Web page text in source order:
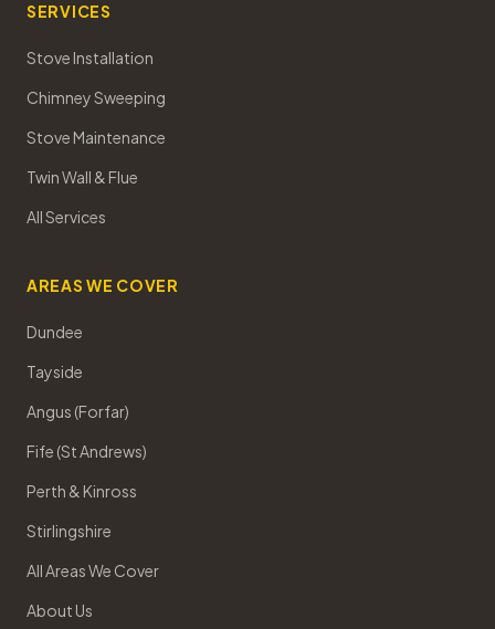
SERVICES
Stove Installation
Chimney Sweeping
Stove Maintenance
Twin Wall & Flue
All Services
AREAS WE COVER
Dundee
Tayside
Angus (Forfar)
Fife (St Andrews)
Perth & Kinross
Stirlingshire
All Areas We Cover
About Us